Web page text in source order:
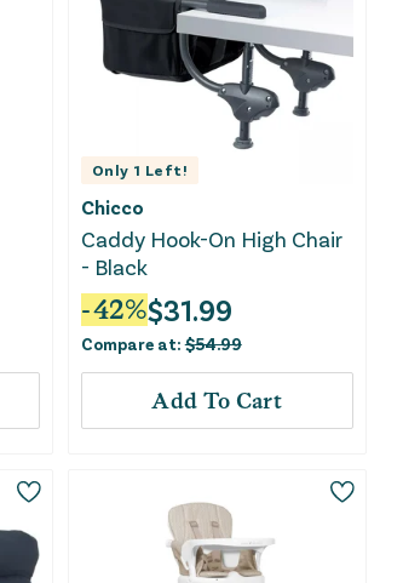
Only 1 Left!
Chicco
Caddy Hook-On High Chair
- Black
-42%$31.99
Compare at:$54.99
Add To Cart